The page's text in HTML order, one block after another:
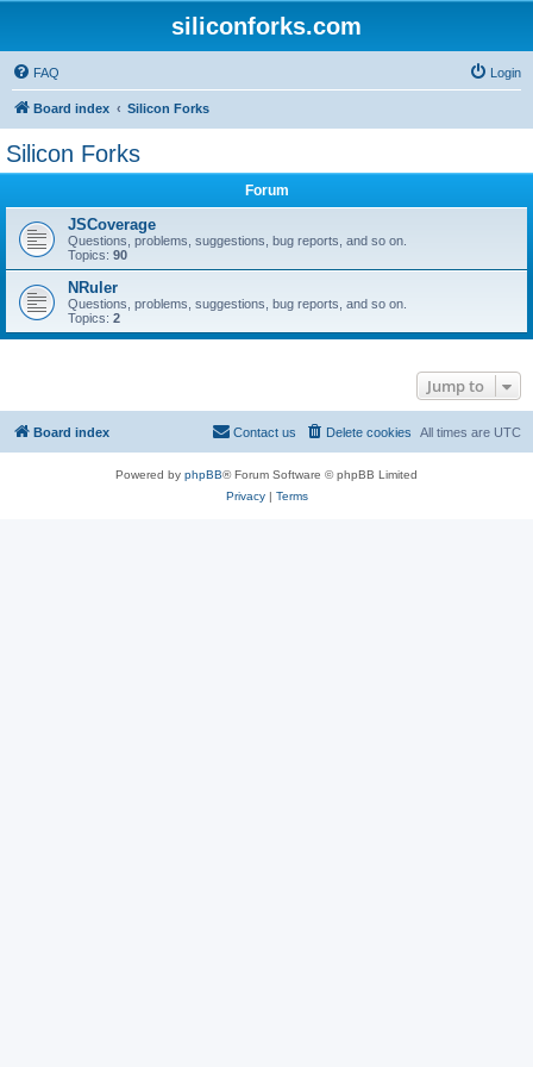
siliconforks.com
FAQ Login
Board index Silicon Forks
Silicon Forks
Forum
JSCoverage
Questions, problems, suggestions, bug reports, and so on.
Topics: 90
NRuler
Questions, problems, suggestions, bug reports, and so on.
Topics: 2
Jump to
Board index All times are UTC
Delete cookies
Contact us
Powered by phpBB® Forum Software © phpBB Limited
Privacy| Terms